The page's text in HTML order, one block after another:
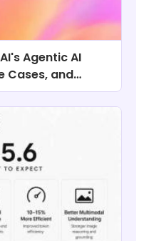
Agentic AI
Cases, and